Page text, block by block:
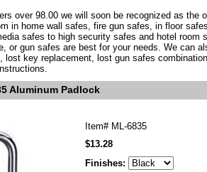
over 98.00 we will soon be recognized as the
in home wall safes, fire gun safes, in floor
safes to high security safes and hotel room
or gun safes are best for your needs. We can
lost key replacement, lost gun safes
Aluminum Padlock
Item# ML-6835
$13.28
Finishes: